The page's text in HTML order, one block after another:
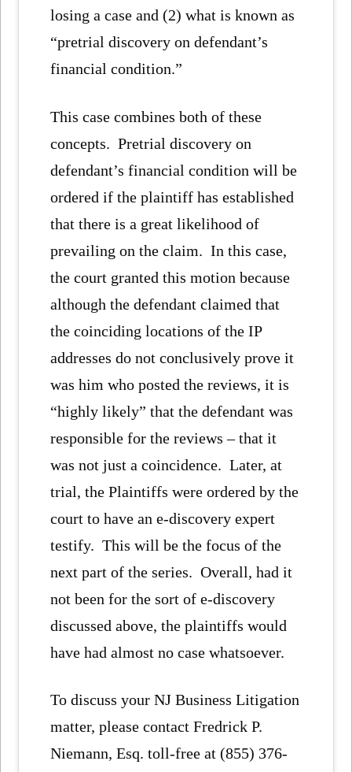
losing a case and (2) what is known as
“pretrial discovery on defendant’s
financial condition.”
This case combines both of these
concepts. Pretrial discovery on
defendant’s financial condition will be
ordered if the plaintiff has established
that there is a great likelihood of
prevailing on the claim. In this case,
the court granted this motion because
although the defendant claimed that
the coinciding locations of the IP
addresses do not conclusively prove it
was him who posted the reviews, it is
“highly likely” that the defendant was
responsible for the reviews – that it
was not just a coincidence. Later, at
trial, the Plaintiffs were ordered by the
court to have an e-discovery expert
testify. This will be the focus of the
next part of the series. Overall, had it
not been for the sort of e-discovery
discussed above, the plaintiffs would
have had almost no case whatsoever.
To discuss your NJ Business Litigation
matter, please contact Fredrick P.
Niemann, Esq. toll-free at (855) 376-